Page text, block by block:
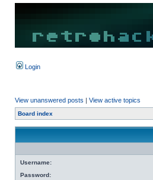
Login
View unanswered posts | View active topics
Board index
Username:
Password: